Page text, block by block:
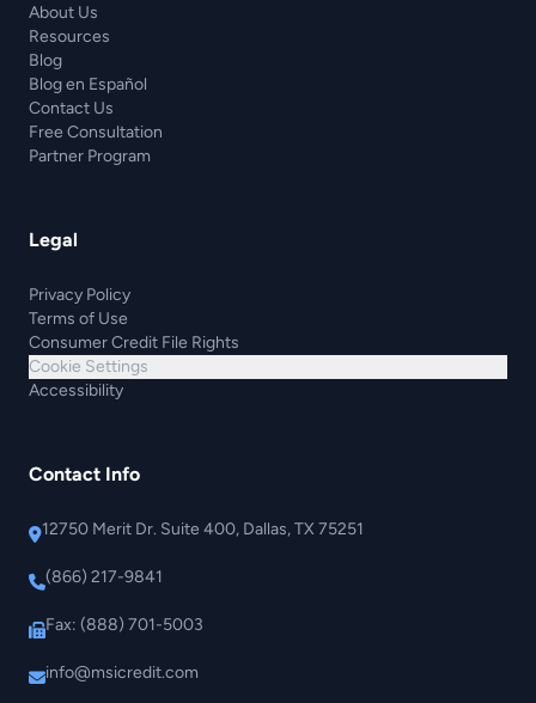
About Us
Resources
Blog
Blog en Español
Contact Us
Free Consultation
Partner Program
Legal
Privacy Policy
Terms of Use
Consumer Credit File Rights
Cookie Settings
Accessibility
Contact Info
12750 Merit Dr. Suite 400, Dallas, TX 75251
(866) 217-9841
Fax: (888) 701-5003
info@msicredit.com